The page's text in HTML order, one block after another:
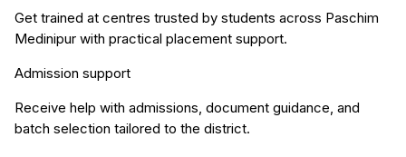
Get trained at centres trusted by students across Paschim
Medinipur with practical placement support.
Admission support
Receive help with admissions, document guidance, and
batch selection tailored to the district.